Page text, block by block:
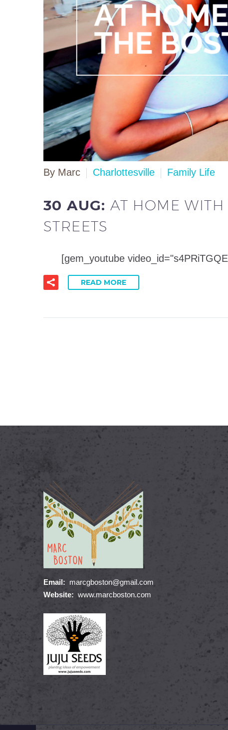
By Marc Charlottesville Family Life
30 AUG:AT HOME WITH
STREETS
[gem_youtube
READ MORE
Email: marcgboston@gmail.com
Website: www.marcboston.com